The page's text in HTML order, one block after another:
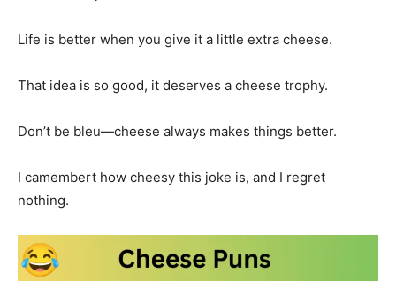
Life is better when you give it a little extra cheese.
That idea is so good, it deserves a cheese trophy.
Don’t be bleu—cheese always makes things better.
I camembert how cheesy this joke is, and I regret
nothing.